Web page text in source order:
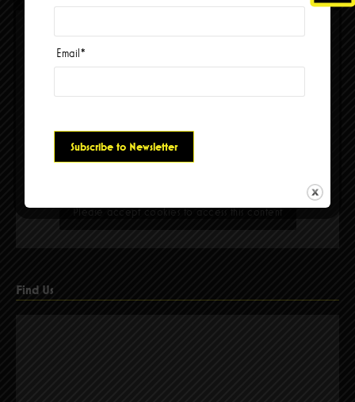
Please accept cookies to access this content
Find Us
Email *